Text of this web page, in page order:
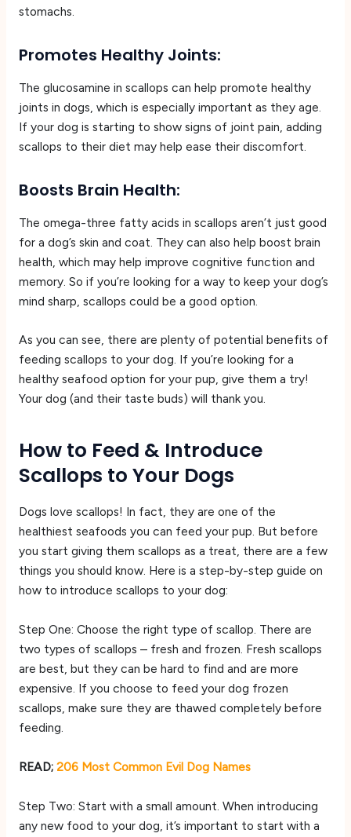
stomachs.
Promotes Healthy Joints:
The glucosamine in scallops can help promote healthy
joints in dogs, which is especially important as they age.
If your dog is starting to show signs of joint pain, adding
scallops to their diet may help ease their discomfort.
Boosts Brain Health:
The omega-three fatty acids in scallops aren’t just good
for a dog’s skin and coat. They can also help boost brain
health, which may help improve cognitive function and
memory. So if you’re looking for a way to keep your dog’s
mind sharp, scallops could be a good option.
As you can see, there are plenty of potential benefits of
feeding scallops to your dog. If you’re looking for a
healthy seafood option for your pup, give them a try!
Your dog (and their taste buds) will thank you.
How to Feed & Introduce
Scallops to Your Dogs
Dogs love scallops! In fact, they are one of the
healthiest seafoods you can feed your pup. But before
you start giving them scallops as a treat, there are a few
things you should know. Here is a step-by-step guide on
how to introduce scallops to your dog:
Step One: Choose the right type of scallop. There are
two types of scallops – fresh and frozen. Fresh scallops
are best, but they can be hard to find and are more
expensive. If you choose to feed your dog frozen
scallops, make sure they are thawed completely before
feeding.
READ; 206 Most Common Evil Dog Names
Step Two: Start with a small amount. When introducing
any new food to your dog, it’s important to start with a